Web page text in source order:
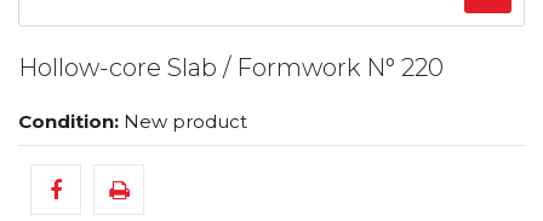
Hollow-core Slab / Formwork N° 220
Condition: New product